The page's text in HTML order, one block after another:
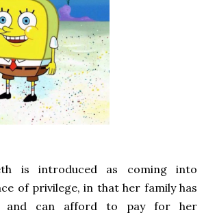
is introduced as coming into
of privilege, in that her family has
and can afford to pay for her